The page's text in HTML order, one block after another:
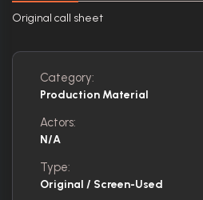
Original call sheet
Category:
Production Material
Actors:
N/A
Type:
Original / Screen-Used